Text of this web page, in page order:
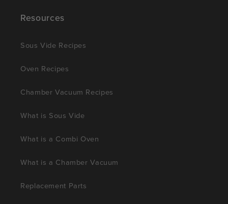
Resources
Sous Vide Recipes
Oven Recipes
Chamber Vacuum Recipes
What is Sous Vide
What is a Combi Oven
What is a Chamber Vacuum
Replacement Parts